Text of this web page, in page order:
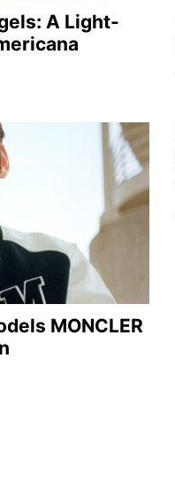
A Light-
MONCLER